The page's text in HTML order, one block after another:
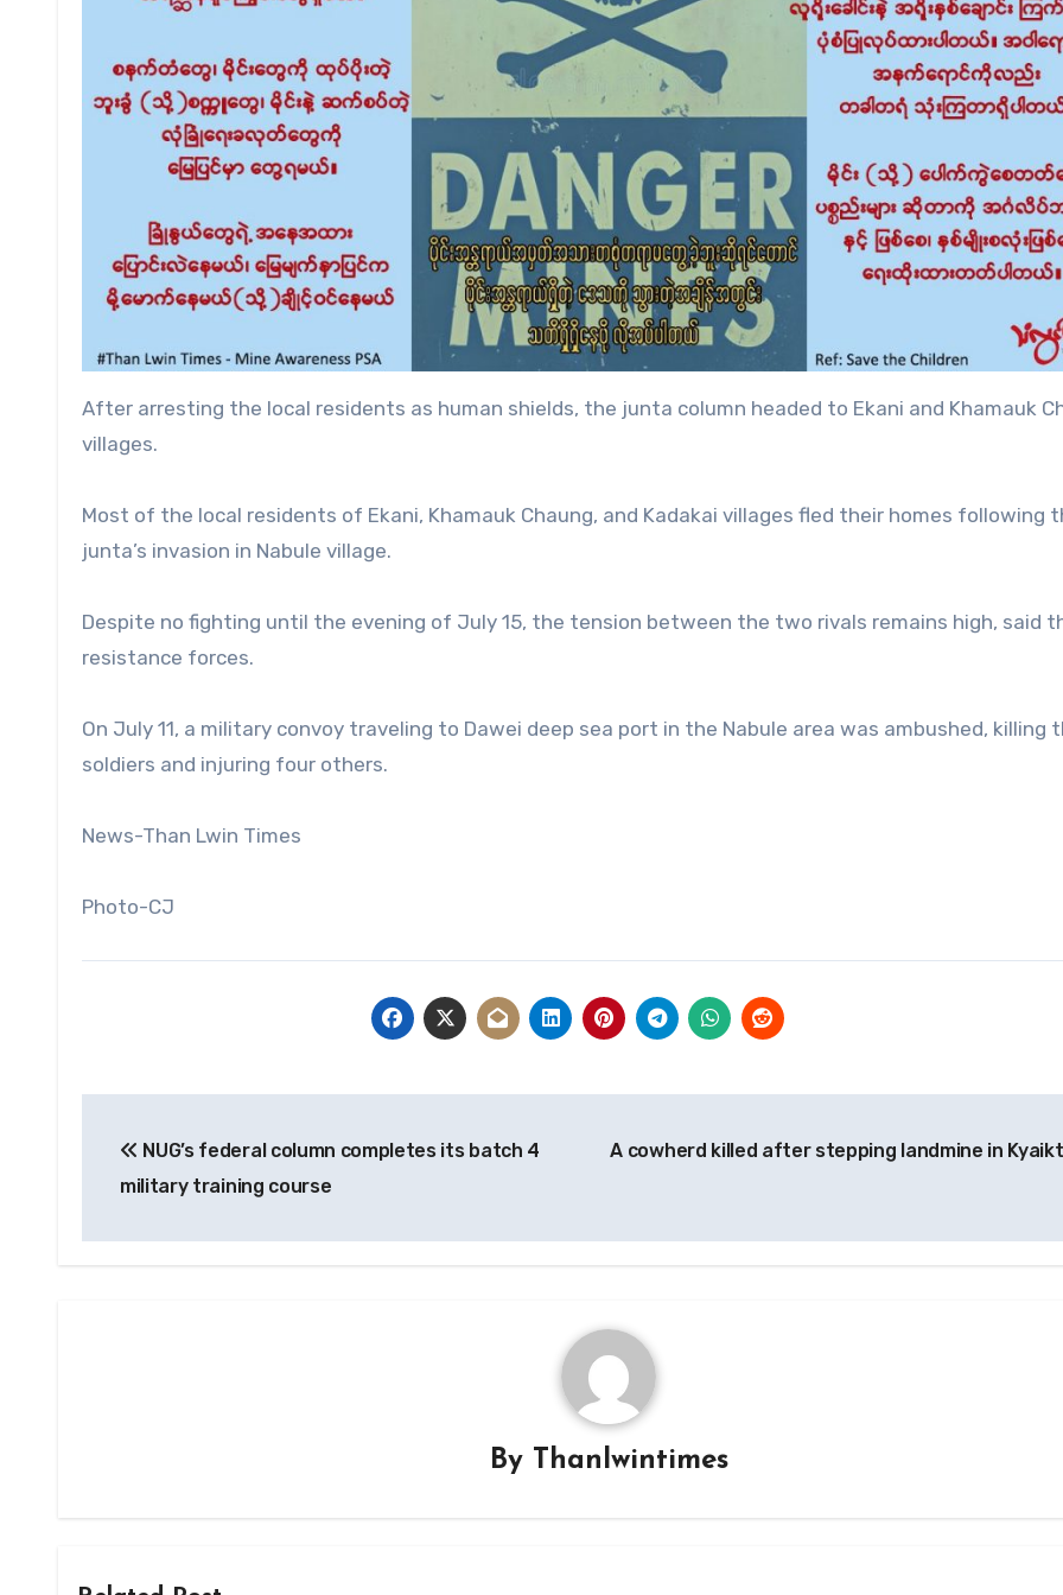
After arresting the local residents as human shields, the junta column headed to Ekani and Khamauk
villages.
Most of the local residents of Ekani, Khamauk Chaung, and Kadakai villages fled their homes following
junta’s invasion in Nabule village.
Despite no fighting until the evening of July 15, the tension between the two rivals remains high, said
resistance forces.
On July 11, a military convoy traveling to Dawei deep sea port in the Nabule area was ambushed, killing
soldiers and injuring four others.
News-Than Lwin Times
Photo-CJ
navigation
NUG’s federal column completes its batch 4
military training course
A cowherd killed after stepping landmine in
By Thanlwintimes